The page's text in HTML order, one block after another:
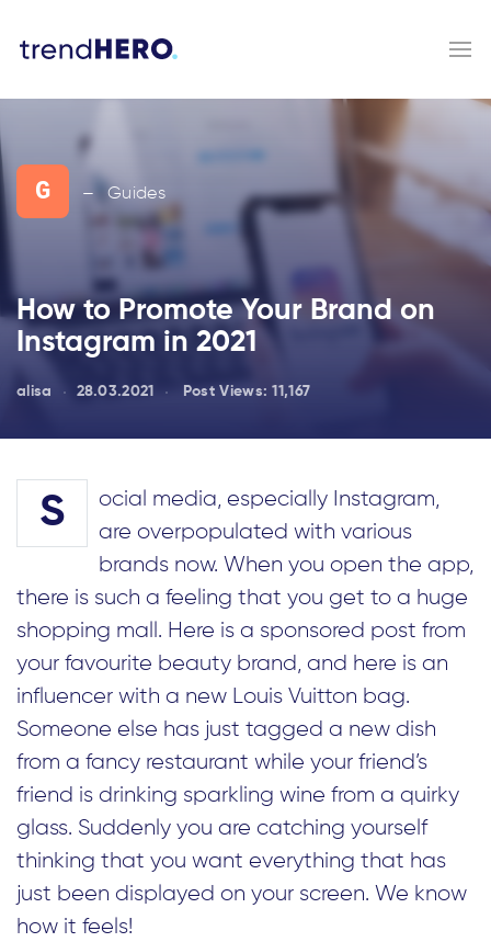
G — Guides
How to Promote Your Brand on
Instagram in 2021
alisa 28.03.2021 Post Views:11,167
S
ocial media, especially Instagram,
are overpopulated with various
brands now. When you open the app,
there is such a feeling that you get to a huge
shopping mall. Here is a sponsored post from
your favourite beauty brand, and here is an
influencer with a new Louis Vuitton bag.
Someone else has just tagged a new dish
from a fancy restaurant while your friend’s
friend is drinking sparkling wine from a quirky
glass. Suddenly you are catching yourself
thinking that you want everything that has
just been displayed on your screen. We know
how it feels!